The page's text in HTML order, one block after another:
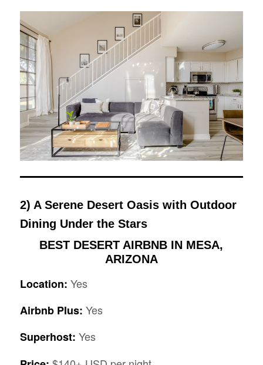
2) A Serene Desert Oasis with Outdoor
Dining Under the Stars
BEST DESERT AIRBNB IN MESA,
ARIZONA
Location: Yes
Airbnb Plus: Yes
Superhost: Yes